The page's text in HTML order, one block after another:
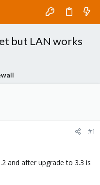
but LAN works
#1
and after upgrade to 3.3 is